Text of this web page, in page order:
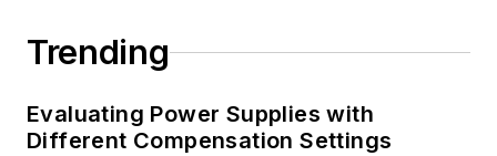
Trending
Evaluating Power Supplies with
Different Compensation Settings